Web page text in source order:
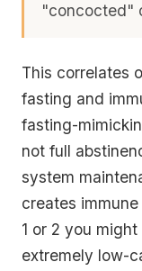
"concocted"
This correlates
fasting and
fasting-
not full
system
creates
1 or 2 you
extremely low-